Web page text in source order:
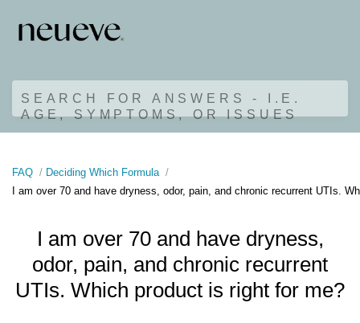
SEARCH FOR ANSWERS - I.E.
AGE, SYMPTOMS, OR ISSUES
FAQ
Deciding Which Formula
I am over 70 and have dryness, odor, pain, and chronic recurrent UTIs.
I am over 70 and have dryness,
odor, pain, and chronic recurrent
UTIs. Which product is right for me?